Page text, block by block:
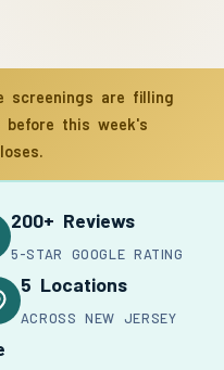
screenings are filling
this week's
200+ Reviews
5-STAR GOOGLE RATING
5 Locations
ACROSS NEW JERSEY